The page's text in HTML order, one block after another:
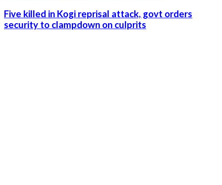
Five killed in Kogi reprisal attack, govt orders
security to clampdown on culprits